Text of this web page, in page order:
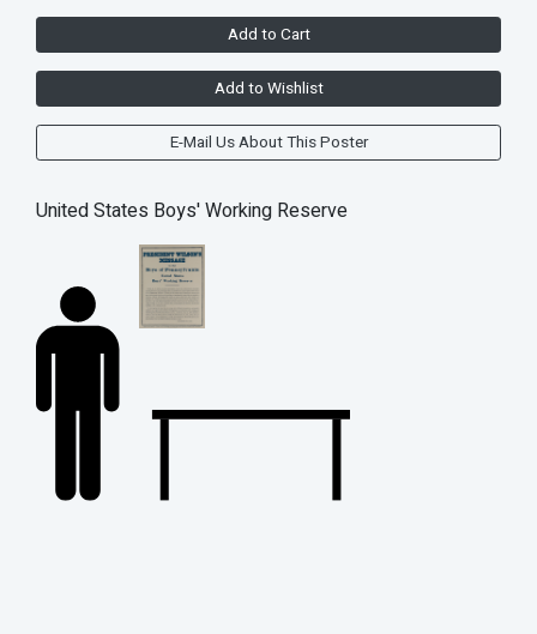
Add to Cart
Add to Wishlist
E-Mail Us About This Poster
United States Boys' Working Reserve